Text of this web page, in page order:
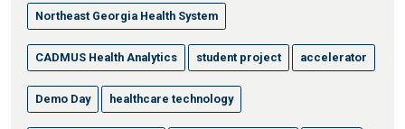
Northeast Georgia Health System
CADMUS Health Analytics student project accelerator
Demo Day healthcare technology